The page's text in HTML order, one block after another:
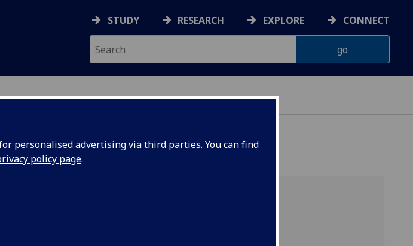
personalised advertising via third parties. You can find
policy page.
STUDY RESEARCH EXPLORE CONNECT
before applying,